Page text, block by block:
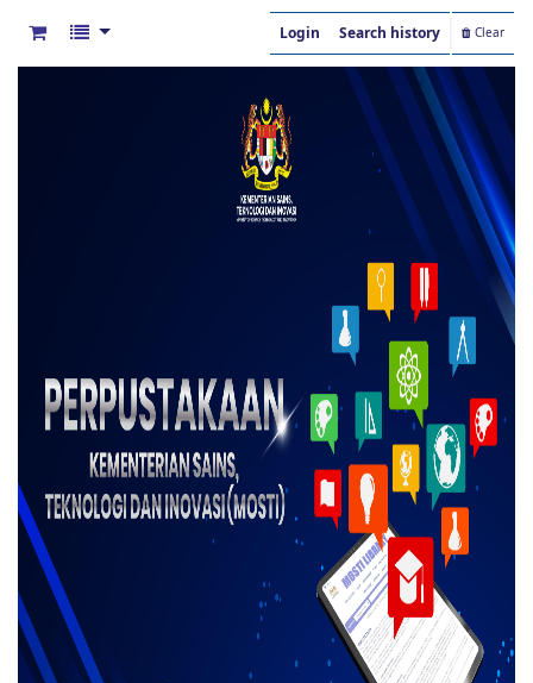
Login Search history Clear